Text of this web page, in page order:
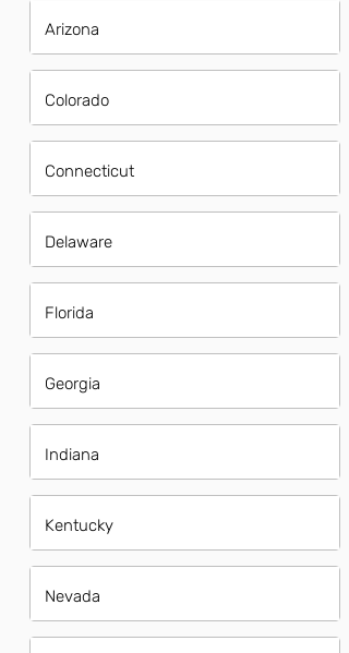
Arizona
Colorado
Connecticut
Delaware
Florida
Georgia
Indiana
Kentucky
Nevada